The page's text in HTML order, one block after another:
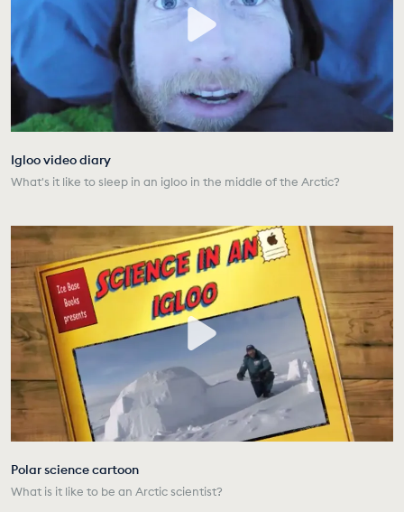
Igloo video diary
What's it like to sleep in an igloo in the middle of the Arctic?
Polar science cartoon
What is it like to be an Arctic scientist?